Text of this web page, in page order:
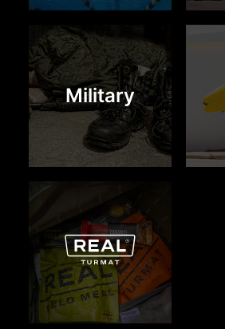
Military